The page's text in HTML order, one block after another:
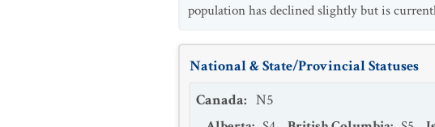
population has declined slightly but is
National & State/Provincial Statuses
Canada: N5